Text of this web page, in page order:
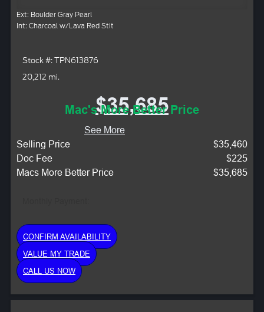
Ext: Boulder Gray Pearl
Int: Charcoal w/Lava Red Stit
Stock #: TPN613876
20,212 mi.
$35,685
Mac's More Better Price
See More
Selling Price
$35,460
Doc Fee
$225
Macs More Better Price
$35,685
CONFIRM AVAILABILITY
VALUE MY TRADE
CALL US NOW